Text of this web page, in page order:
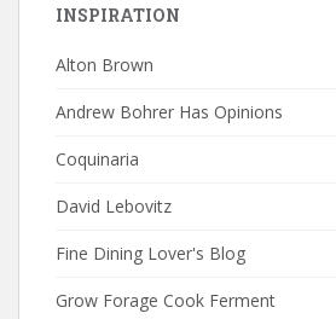
INSPIRATION
Alton Brown
Andrew Bohrer Has Opinions
Coquinaria
David Lebovitz
Fine Dining Lover's Blog
Grow Forage Cook Ferment